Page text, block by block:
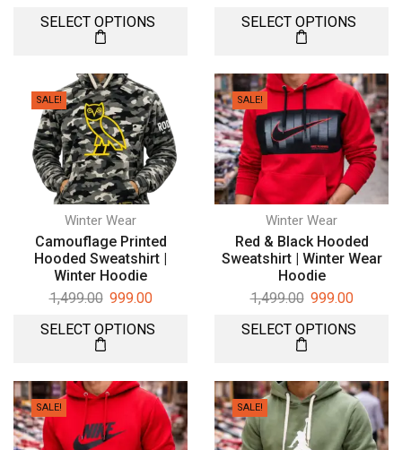
SELECT OPTIONS
SELECT OPTIONS
SALE!
Winter Wear
Camouflage Printed
Hooded Sweatshirt |
Winter Hoodie
1,499.00 999.00
SELECT OPTIONS
SALE!
Winter Wear
Red & Black Hooded
Sweatshirt | Winter Wear
Hoodie
1,499.00 999.00
SELECT OPTIONS
SALE! SALE!